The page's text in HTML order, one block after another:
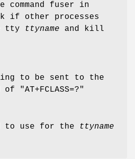
command fuser in
if other processes
tty
ttyname and kill
to be sent to the
"AT+FCLASS=?"
to use for the
ttyname